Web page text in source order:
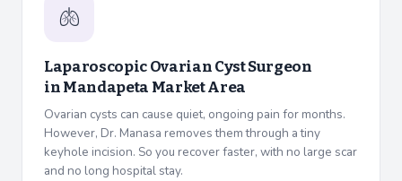
🫁
Laparoscopic Ovarian Cyst Surgeon
inMandapeta Market Area
Ovarian cysts can cause quiet, ongoing pain for months.
However, Dr. Manasa removes them through a tiny
keyhole incision. So you recover faster, with no large scar
and no long hospital stay.